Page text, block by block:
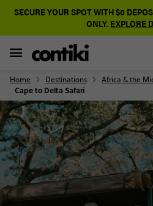
SECURE YOUR SPOT WITH $0
ONLY. EXPLORE
Home Destinations Africa & the
Cape to Delta Safari